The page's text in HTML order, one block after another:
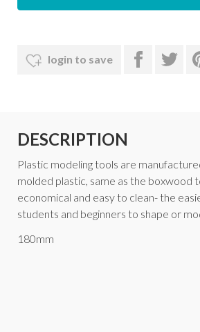
login to save
DESCRIPTION
Plastic modeling tools are
molded plastic, same as the boxwood
economical and easy to clean- the
students and beginners to shape or
180mm